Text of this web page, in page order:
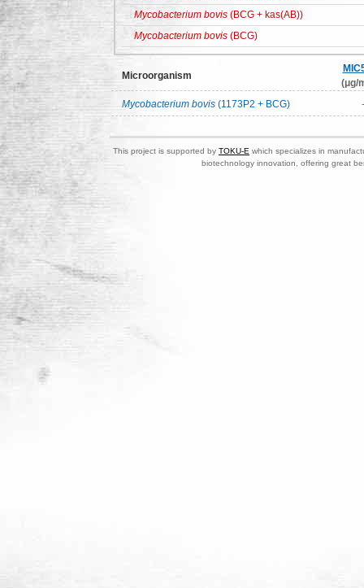
Mycobacterium bovis (BCG + kas(AB))
Mycobacterium bovis (BCG)
Microorganism
(μg/
Mycobacterium bovis (1173P2 + BCG) -
This project is supported by TOKU-E which specializes in
biotechnology innovation, offering great